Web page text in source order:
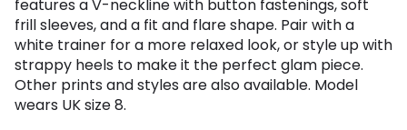
features a V-neckline with button fastenings, soft
frill sleeves, and a fit and flare shape. Pair with a
white trainer for a more relaxed look, or style up with
strappy heels to make it the perfect glam piece.
Other prints and styles are also available. Model
wears UK size 8.